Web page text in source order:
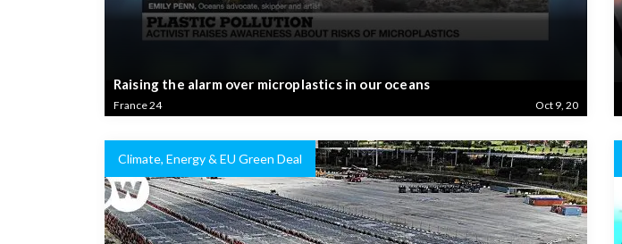
Raising the alarm over microplastics in our oceans
France 24 Oct 9, 20
Climate, Energy & EU Green Deal